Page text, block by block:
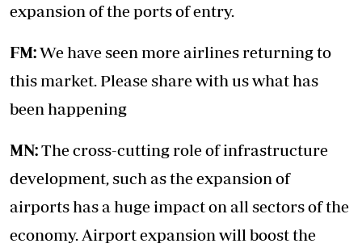
expansion of the ports of entry.
FM:We have seen more airlines returning to
this market. Please share with us what has
been happening
MN:The cross-cutting role of infrastructure
development, such as the expansion of
airports has a huge impact on all sectors of the
economy. Airport expansion will boost the